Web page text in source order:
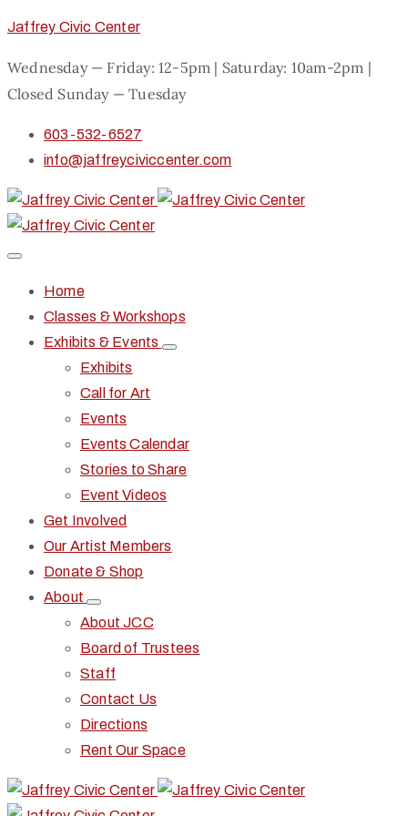
Jaffrey Civic Center
Wednesday — Friday: 12-5pm | Saturday: 10am-2pm |
Closed Sunday — Tuesday
603-532-6527
info@jaffreyciviccenter.com
Home
Classes & Workshops
Exhibits & Events
Exhibits
Call for Art
Events
Events Calendar
Stories to Share
Event Videos
Get Involved
Our Artist Members
Donate & Shop
About
About JCC
Board of Trustees
Staff
Contact Us
Directions
Rent Our Space